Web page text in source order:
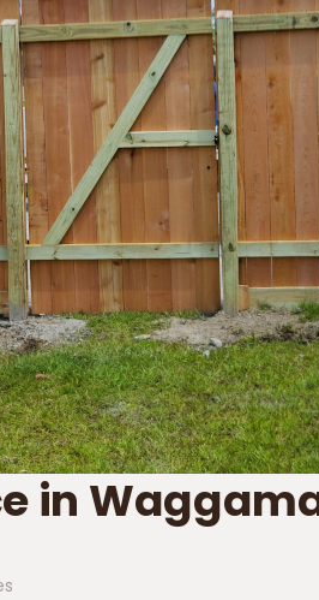
in